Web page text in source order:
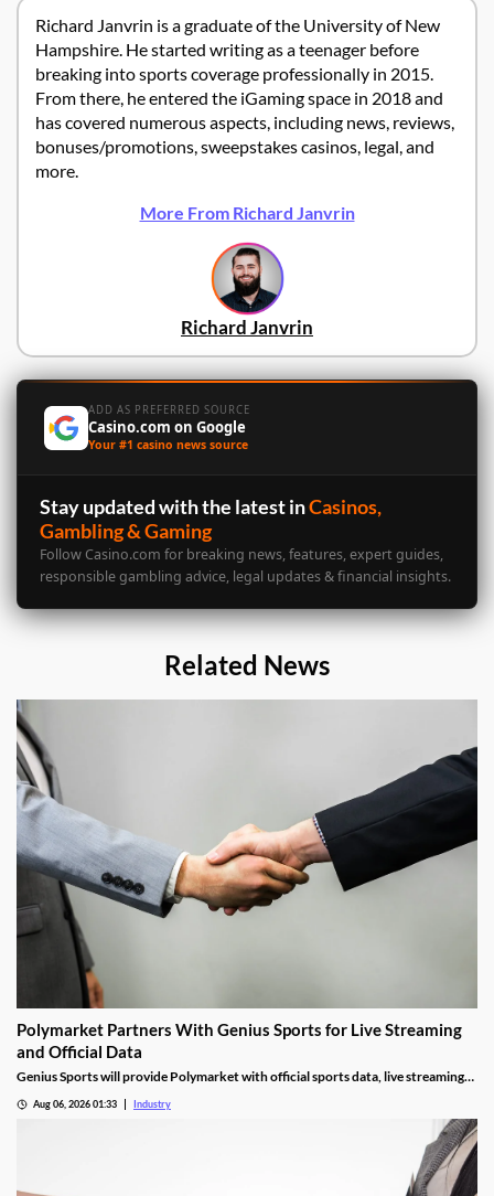
Richard Janvrin is a graduate of the University of New
Hampshire. He started writing as a teenager before
breaking into sports coverage professionally in 2015.
From there, he entered the iGaming space in 2018 and
has covered numerous aspects, including news, reviews,
bonuses/promotions, sweepstakes casinos, legal, and
more.
More From Richard Janvrin
Richard Janvrin
ADD AS PREFERRED SOURCE
Casino.com on Google
Your #1 casino news source
Stay updated with the latest inCasinos,
Gambling & Gaming
Follow Casino.com for breaking news, features, expert guides,
responsible gambling advice, legal updates & financial insights.
Related News
Polymarket Partners With Genius Sports for Live Streaming
and Official Data
Genius Sports will provide Polymarket with official sports data, live streaming
Aug 06, 2026 01:33 Industry